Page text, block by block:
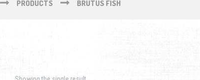
PRODUCTS BRUTUS FISH